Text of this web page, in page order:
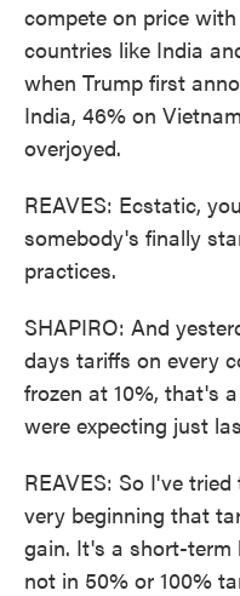
compete on price
countries like India
when Trump first
India, 46% on
overjoyed.
REAVES: Ecstatic,
somebody's finally
practices.
SHAPIRO: And
days tariffs on every
frozen at 10%, that's
were expecting just
REAVES: So I've
very beginning that
gain. It's a short-term
not in 50% or 100%